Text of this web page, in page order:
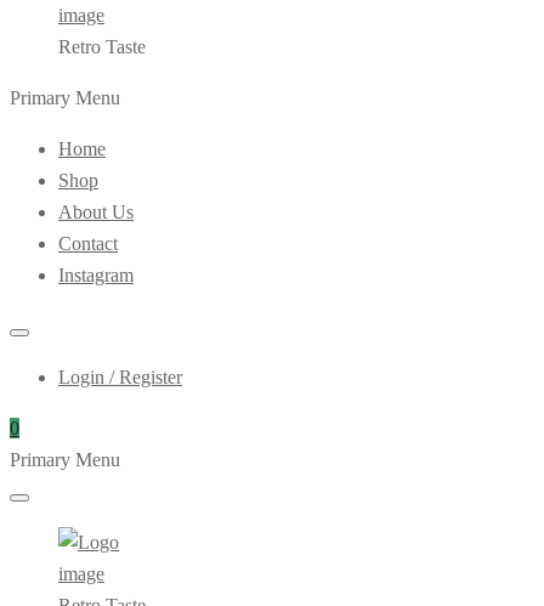
Retro Taste
Primary Menu
Home
Shop
About Us
Contact
Instagram
Login / Register
0
Primary Menu